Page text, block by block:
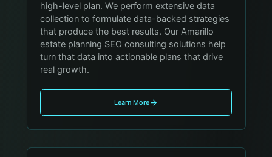
high-level plan. We perform extensive data
collection to formulate data-backed strategies
that produce the best results. Our Amarillo
estate planning SEO consulting solutions help
turn that data into actionable plans that drive
real growth.
Learn More